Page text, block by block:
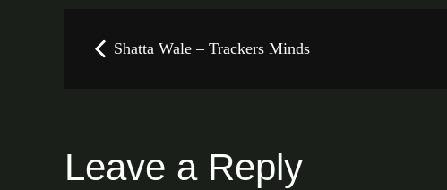
PostShatta Wale – Trackers Minds
Leave a Reply